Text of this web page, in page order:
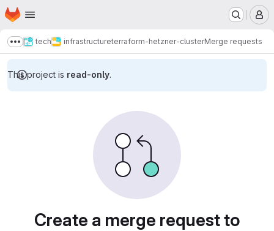
Skip to main content
Homepage
Show more breadcrumbs
tech infrastructureterraform-hetzner-clusterMerge requests
This project is read-only.
Create a merge request to